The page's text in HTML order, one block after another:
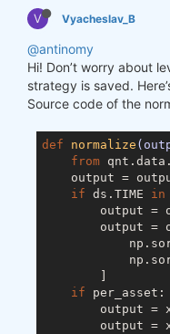
V Vyacheslav_B
@antinomy
Hi! Don’t worry about
strategy is saved.
Source code of the
def normalize
from
output =
if ds.TIME in
output =
output =
if per_asset:
output =
output =